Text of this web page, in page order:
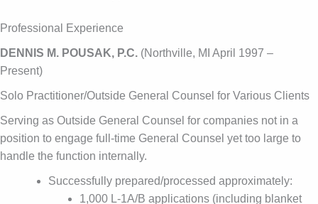
Professional Experience
DENNIS M. POUSAK, P.C. (Northville, MI April 1997 –
Present)
Solo Practitioner/Outside General Counsel for Various Clients
Serving as Outside General Counsel for companies not in a
position to engage full-time General Counsel yet too large to
handle the function internally.
Successfully prepared/processed approximately:
1,000 L-1A/B applications (including blanket